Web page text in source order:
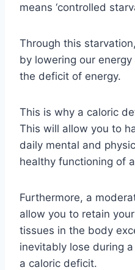
means ‘controlled
Through this
by lowering our
the deficit of energy.
This is why a caloric
This will allow you to
daily mental and
healthy functioning of
Furthermore, a
allow you to retain
tissues in the body
inevitably lose during
a caloric deficit.